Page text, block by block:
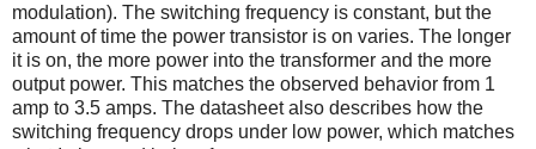
modulation). The switching frequency is constant, but the
amount of time the power transistor is on varies. The longer
it is on, the more power into the transformer and the more
output power. This matches the observed behavior from 1
amp to 3.5 amps. The datasheet also describes how the
switching frequency drops under low power, which matches